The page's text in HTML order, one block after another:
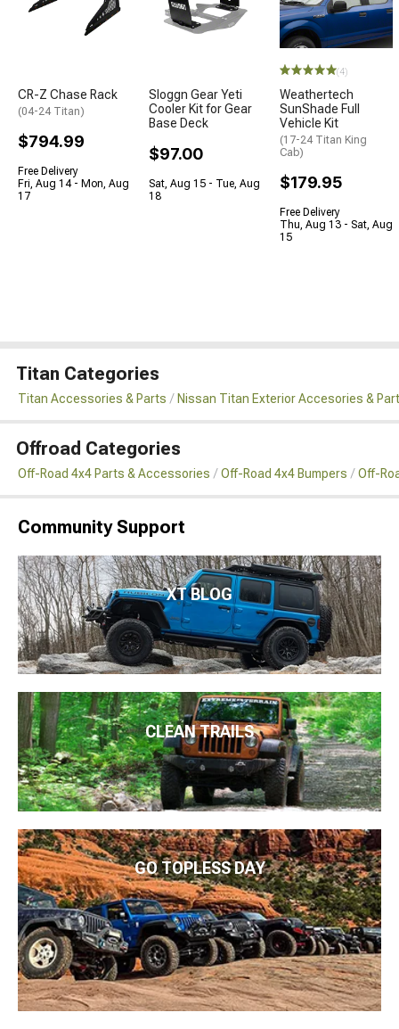
CR-Z Chase Rack
(04-24 Titan)
$794.99
Free Delivery
Fri, Aug 14 - Mon, Aug
17
Sloggn Gear Yeti
Cooler Kit for Gear
Base Deck
$97.00
Sat, Aug 15 - Tue, Aug
18
(4)
Weathertech
SunShade Full
Vehicle Kit
(17-24 Titan King
Cab)
$179.95
Free Delivery
Thu, Aug 13 - Sat, Aug
15
Titan Categories
Titan Accessories & Parts Nissan Titan Exterior Accesories &
Offroad Categories
Off-Road 4x4 Parts & Accessories Off-Road 4x4 Bumpers Off-
Community Support
XT BLOG
CLEAN TRAILS
GO TOPLESS DAY